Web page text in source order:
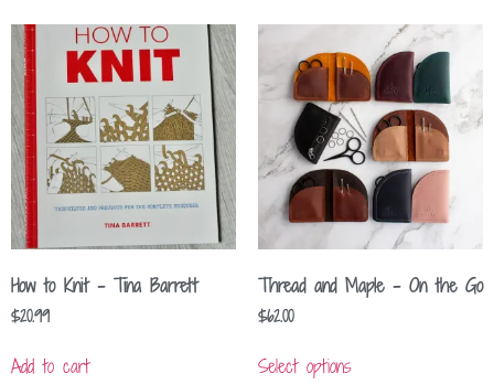
How to Knit – Tina Barrett
$20.99
Add to cart
Thread and Maple – On the Go
$62.00
Select options